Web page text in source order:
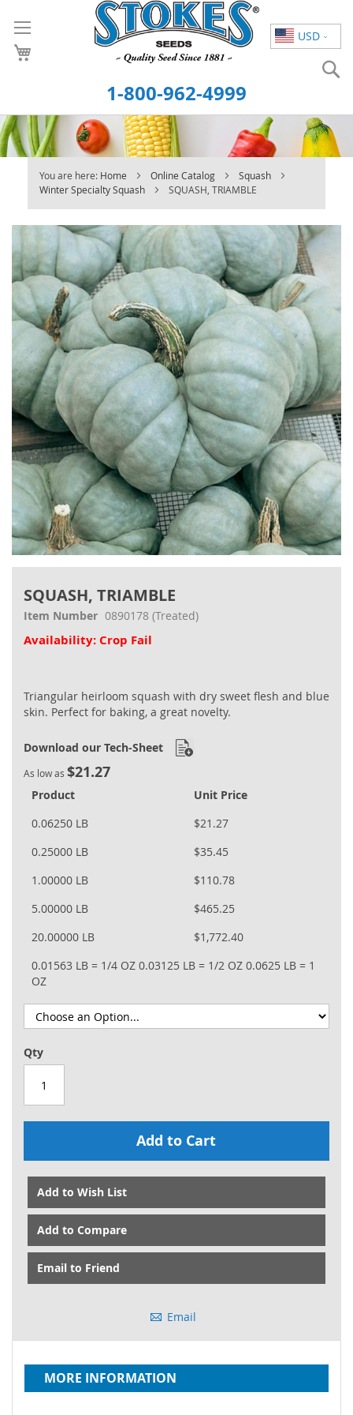
USD
to
Content
1-800-962-4999
You are here: Home Online Catalog
Squash
Winter Specialty Squash
SQUASH, TRIAMBLE
SQUASH, TRIAMBLE
Item Number 0890178 (Treated)
Availability: Crop Fail
Triangular heirloom squash with dry sweet flesh and blue
skin. Perfect for baking, a great novelty.
Download our Tech-Sheet
As low as $21.27
Product
Unit Price
0.06250 LB
$21.27
0.25000 LB
$35.45
1.00000 LB
$110.78
5.00000 LB
$465.25
20.00000 LB
$1,772.40
0.01563 LB = 1/4 OZ 0.03125 LB = 1/2 OZ 0.0625 LB = 1
OZ
Qty
Add to Cart
Add to Wish List
Add to Compare
Email to Friend
Email
to
the
end
the
images
gallery
the
beginning
the
MORE INFORMATION